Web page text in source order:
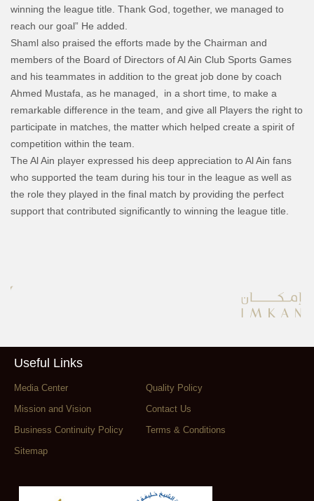
winning the league title. Thank God, together, we managed to
reach our goal” He added.
Shaml also praised the efforts made by the Chairman and
members of the Board of Directors of Al Ain Club Sports Games
and his teammates in addition to the great job done by coach
Ahmed Mustafa, as he managed, in a short time, to make a
remarkable difference in the team, and give all Players the right to
participate in matches, the matter which helped create a spirit of
competition within the team.
The Al Ain player expressed his deep appreciation to Al Ain fans
who supported the team during his tour in the league as well as
the role they played in the final match by providing the perfect
support that contributed significantly to winning the league title.
Useful Links
Media Center
Quality Policy
Mission and Vision
Contact Us
Business Continuity Policy
Terms & Conditions
Sitemap